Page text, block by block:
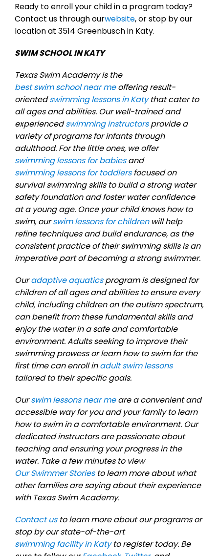
Ready to enroll your child in a program today?
Contact us through ourwebsite, or stop by our
location at 3514 Greenbusch in Katy.
SWIM SCHOOL IN KATY
Texas Swim Academy is the
best swim school near meoffering result-
orientedswimming lessons in Katythat cater to
all ages and abilities. Our well-trained and
experiencedswimming instructorsprovide a
variety of programs for infants through
adulthood. For the little ones, we offer
swimming lessons for babiesand
swimming lessons for toddlersfocused on
survival swimming skills to build a strong water
safety foundation and foster water confidence
at a young age. Once your child knows how to
swim, ourswim lessons for childrenwill help
refine techniques and build endurance, as the
consistent practice of their swimming skills is an
imperative part of becoming a strong swimmer.
Ouradaptive aquaticsprogram is designed for
children of all ages and abilities to ensure every
child, including children on the autism spectrum,
can benefit from these fundamental skills and
enjoy the water in a safe and comfortable
environment. Adults seeking to improve their
swimming prowess or learn how to swim for the
first time can enroll inadult swim lessons
tailored to their specific goals.
Ourswim lessons near meare a convenient and
accessible way for you and your family to learn
how to swim in a comfortable environment. Our
dedicated instructors are passionate about
teaching and ensuring your progress in the
water. Take a few minutes to view
Our Swimmer Storiesto learn more about what
other families are saying about their experience
with Texas Swim Academy.
Contact usto learn more about our programs or
stop by our state-of-the-art
swimming facility in Katyto register today. Be